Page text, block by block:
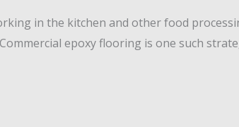
in the kitchen and other food
epoxy flooring is one such